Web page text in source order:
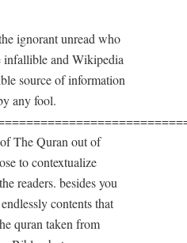
ignorant unread who
infallible and Wikipedia
source of information
any fool.
The Quran out of
to contextualize
readers. besides you
contents that
quran taken from